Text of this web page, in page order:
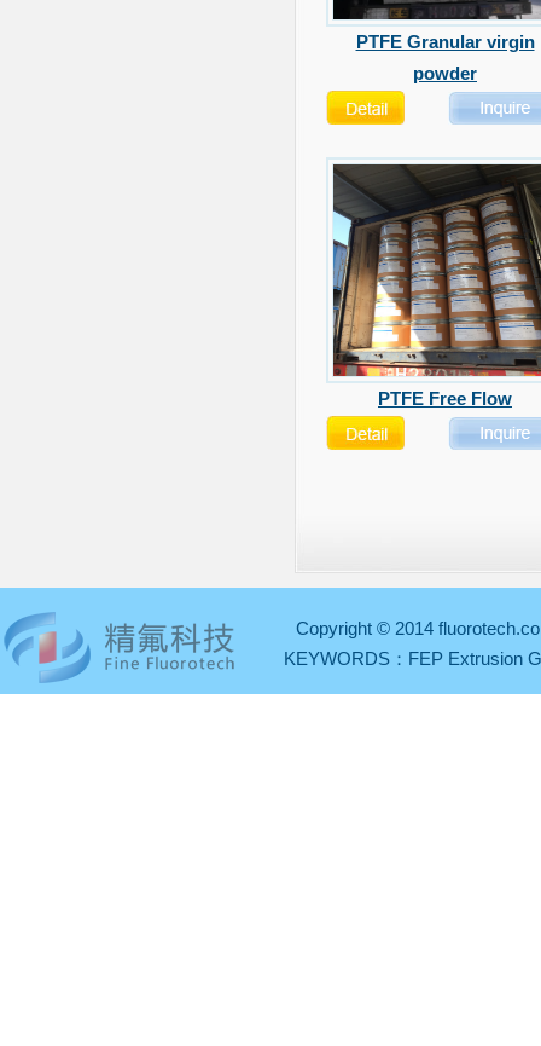
PTFE Granular virgin
powder
PTFE Free Flow
Copyright © 2014
KEYWORDS： FEP Extrusion